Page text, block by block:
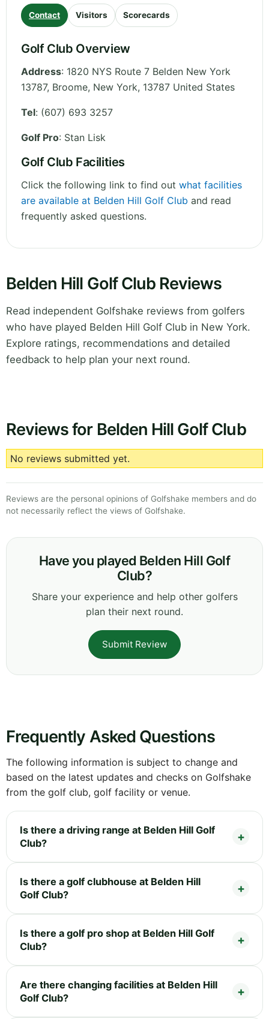
Contact Visitors Scorecards
Golf Club Overview
Address: 1820 NYS Route 7 Belden New York
13787, Broome, New York, 13787 United States
Tel: (607) 693 3257
Golf Pro: Stan Lisk
Golf Club Facilities
Click the following link to find out what facilities
are available at Belden Hill Golf Club and read
frequently asked questions.
Belden Hill Golf Club Reviews
Read independent Golfshake reviews from golfers
who have played Belden Hill Golf Club in New York.
Explore ratings, recommendations and detailed
feedback to help plan your next round.
Reviews for Belden Hill Golf Club
No reviews submitted yet.
Reviews are the personal opinions of Golfshake members and do
not necessarily reflect the views of Golfshake.
Have you played Belden Hill Golf
Club?
Share your experience and help other golfers
plan their next round.
Submit Review
Frequently Asked Questions
The following information is subject to change and
based on the latest updates and checks on Golfshake
from the golf club, golf facility or venue.
Is there a driving range at Belden Hill Golf
Club?
Is there a golf clubhouse at Belden Hill
Golf Club?
Is there a golf pro shop at Belden Hill Golf
Club?
Are there changing facilities at Belden Hill
Golf Club?